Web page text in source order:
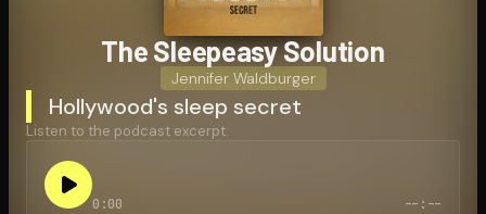
The Sleepeasy Solution
Jennifer Waldburger
Hollywood's sleep secret
Listen to the podcast excerpt:
0:00 --:--